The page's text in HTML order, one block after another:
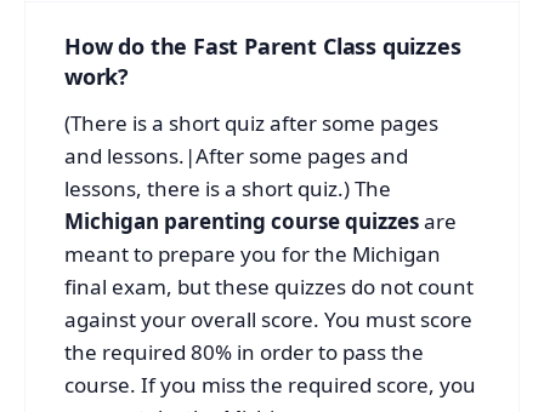
How do the Fast Parent Class quizzes
work?
(There is a short quiz after some pages
and lessons.|After some pages and
lessons, there is a short quiz.) The
Michigan parenting course quizzesare
meant to prepare you for the Michigan
final exam, but these quizzes do not count
against your overall score. You must score
the required 80% in order to pass the
course. If you miss the required score, you